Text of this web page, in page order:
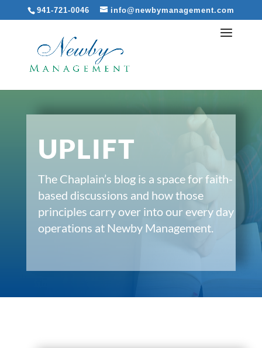
941-721-0046 info@newbymanagement.com
UPLIFT
The Chaplain’s blog is a space for faith-
based discussions and how those
principles carry over into our every day
operations at Newby Management.